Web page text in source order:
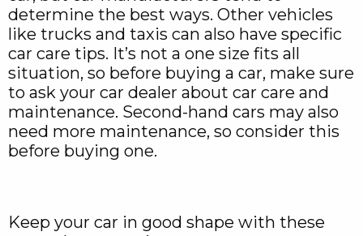
determine the best ways. Other vehicles
like trucks and taxis can also have specific
car care tips. It’s not a one size fits all
situation, so before buying a car, make sure
to ask your car dealer about car care and
maintenance. Second-hand cars may also
need more maintenance, so consider this
before buying one.
Keep your car in good shape with these